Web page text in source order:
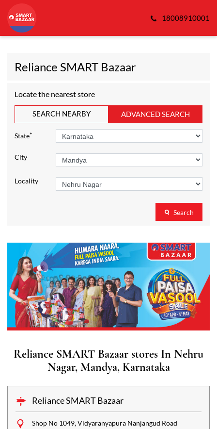
18008910001
Reliance SMART Bazaar
Locate the nearest store
SEARCH NEARBY ADVANCED SEARCH
State*
City
Locality
Search
Reliance SMART Bazaar stores In Nehru
Nagar, Mandya, Karnataka
Reliance SMART Bazaar
Shop No 1049, Vidyaranyapura Nanjangud Road